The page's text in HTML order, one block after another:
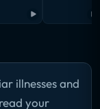
illnesses and
your